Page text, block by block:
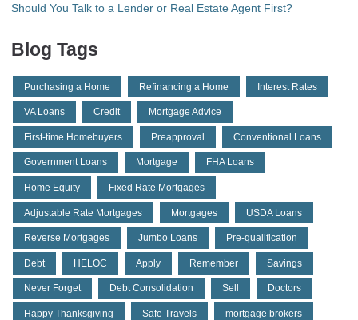
Should You Talk to a Lender or Real Estate Agent First?
Blog Tags
Purchasing a Home Refinancing a Home Interest Rates
VA Loans Credit Mortgage Advice
First-time Homebuyers Preapproval Conventional Loans
Government Loans Mortgage FHA Loans
Home Equity Fixed Rate Mortgages
Adjustable Rate Mortgages Mortgages USDA Loans
Reverse Mortgages Jumbo Loans Pre-qualification
Debt HELOC Apply Remember Savings
Never Forget Debt Consolidation Sell Doctors
Happy Thanksgiving Safe Travels mortgage brokers